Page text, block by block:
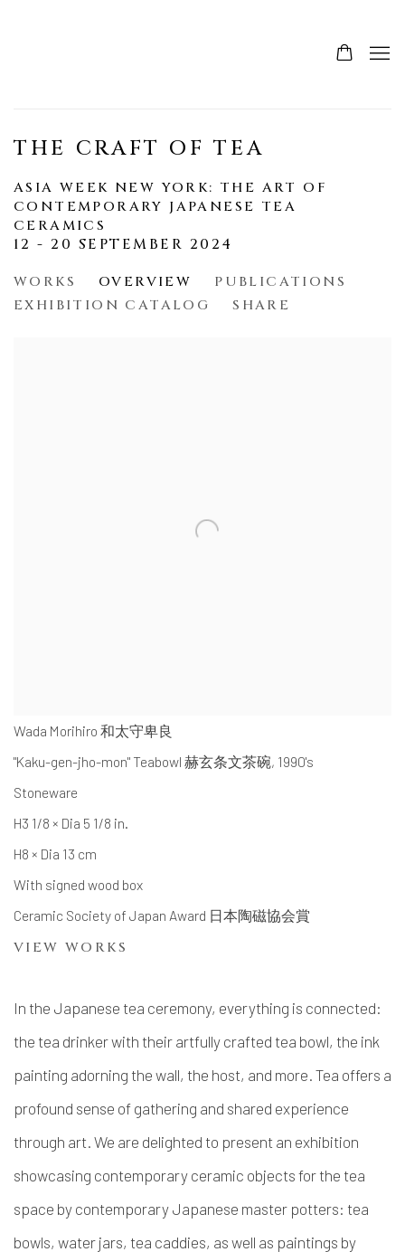
THE CRAFT OF TEA
ASIA WEEK NEW YORK: THE ART OF
CONTEMPORARY JAPANESE TEA
CERAMICS
12 - 20 SEPTEMBER 2024
WORKS
OVERVIEW
PUBLICATIONS
EXHIBITION CATALOG
SHARE
Wada Morihiro 和太守卑良
"Kaku-gen-jho-mon" Teabowl 赫玄条文茶碗, 1990's
Stoneware
H3 1/8 × Dia 5 1/8 in.
H8 × Dia 13 cm
With signed wood box
Ceramic Society of Japan Award 日本陶磁協会賞
VIEW WORKS
In the Japanese tea ceremony, everything is connected:
the tea drinker with their artfully crafted tea bowl, the ink
painting adorning the wall, the host, and more. Tea offers a
profound sense of gathering and shared experience
through art. We are delighted to present an exhibition
showcasing contemporary ceramic objects for the tea
space by contemporary Japanese master potters: tea
bowls, water jars, tea caddies, as well as paintings by